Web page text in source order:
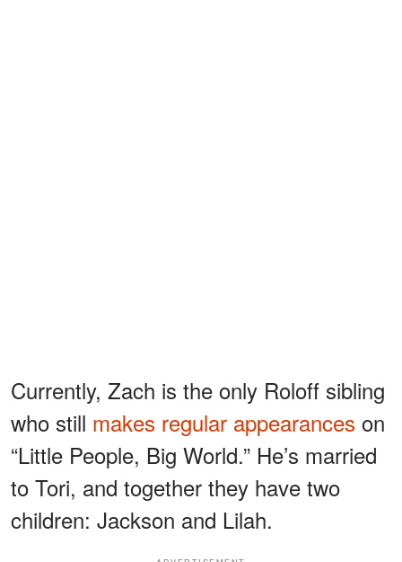
Currently, Zach is the only Roloff sibling
who still makes regular appearances on
“Little People, Big World.” He’s married
to Tori, and together they have two
children: Jackson and Lilah.